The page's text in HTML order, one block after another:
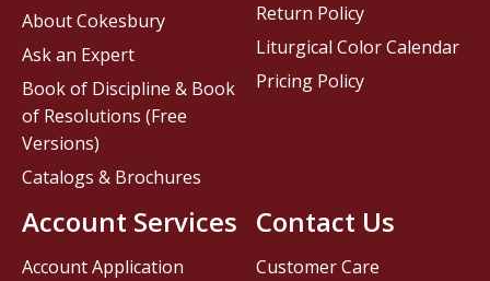
Contact Us
Customer Care
About Cokesbury
Ask an Expert
Book of Discipline & Book
of Resolutions (Free
Versions)
Catalogs & Brochures
Account Services
Account Application
Return Policy
Liturgical Color Calendar
Pricing Policy